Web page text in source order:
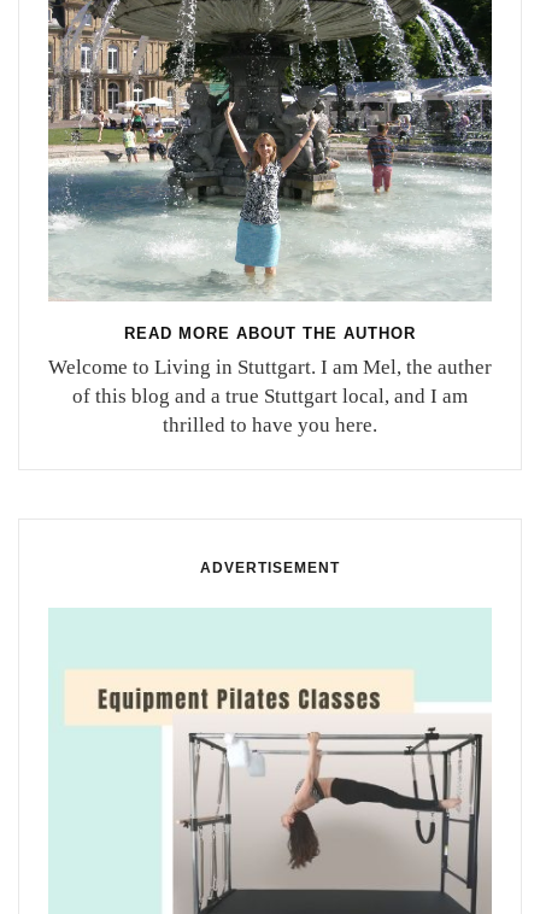
READ MORE ABOUT THE AUTHOR
Welcome to Living in Stuttgart. I am Mel, the auther
of this blog and a true Stuttgart local, and I am
thrilled to have you here.
ADVERTISEMENT